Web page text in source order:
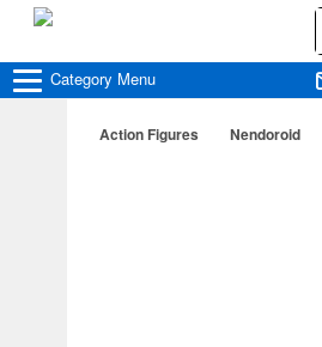
Category Menu
Action Figures Nendoroid